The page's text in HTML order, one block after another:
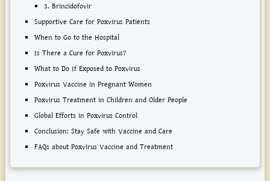
3. Brincidofovir
Supportive Care for Poxvirus Patients
When to Go to the Hospital
Is There a Cure for Poxvirus?
What to Do If Exposed to Poxvirus
Poxvirus Vaccine in Pregnant Women
Poxvirus Treatment in Children and Older People
Global Efforts in Poxvirus Control
Conclusion: Stay Safe with Vaccine and Care
FAQs about Poxvirus Vaccine and Treatment